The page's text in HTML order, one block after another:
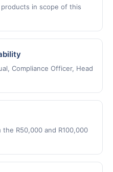
in scope of this
Compliance Officer, Head
R50,000 and R100,000